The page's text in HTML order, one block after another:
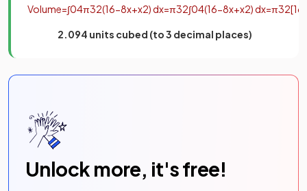
Volume=∫04π32(16−8x+x2)dx=π32∫04(16−8x+x2)dx=π32[16
2.094 units cubed (to 3 decimal places)
Unlock more, it's free!